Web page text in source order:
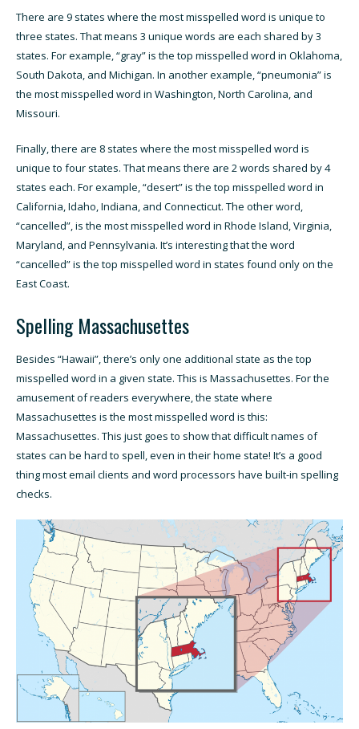
There are 9 states where the most misspelled word is unique to
three states. That means 3 unique words are each shared by 3
states. For example, “gray” is the top misspelled word in Oklahoma,
South Dakota, and Michigan. In another example, “pneumonia” is
the most misspelled word in Washington, North Carolina, and
Missouri.
Finally, there are 8 states where the most misspelled word is
unique to four states. That means there are 2 words shared by 4
states each. For example, “desert” is the top misspelled word in
California, Idaho, Indiana, and Connecticut. The other word,
“cancelled”, is the most misspelled word in Rhode Island, Virginia,
Maryland, and Pennsylvania. It’s interesting that the word
“cancelled” is the top misspelled word in states found only on the
East Coast.
Spelling Massachusettes
Besides “Hawaii”, there’s only one additional state as the top
misspelled word in a given state. This is Massachusettes. For the
amusement of readers everywhere, the state where
Massachusettes is the most misspelled word is this:
Massachusettes. This just goes to show that difficult names of
states can be hard to spell, even in their home state! It’s a good
thing most email clients and word processors have built-in spelling
checks.